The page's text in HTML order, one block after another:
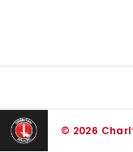
© 2026